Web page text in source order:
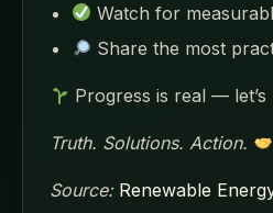
Watch for
Share the most
Progress is real — let’s
Truth. Solutions. Action.
Source: Renewable